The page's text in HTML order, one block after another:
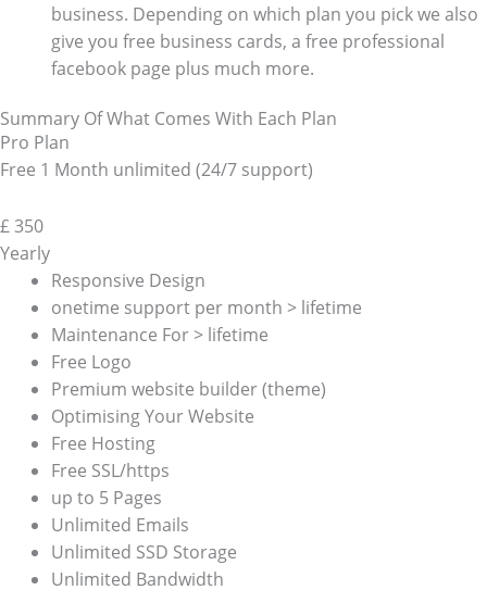
business. Depending on which plan you pick we also
give you free business cards, a free professional
facebook page plus much more.
Summary Of What Comes With Each Plan
Pro Plan
Free 1 Month unlimited (24/7 support)
£350
Yearly
Responsive Design
onetime support per month > lifetime
Maintenance For > lifetime
Free Logo
Premium website builder (theme)
Optimising Your Website
Free Hosting
Free SSL/https
up to 5 Pages
Unlimited Emails
Unlimited SSD Storage
Unlimited Bandwidth